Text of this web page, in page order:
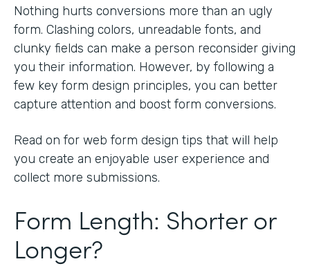
Nothing hurts conversions more than an ugly
form. Clashing colors, unreadable fonts, and
clunky fields can make a person reconsider giving
you their information. However, by following a
few key form design principles, you can better
capture attention and boost form conversions.
Read on for web form design tips that will help
you create an enjoyable user experience and
collect more submissions.
Form Length: Shorter or
Longer?